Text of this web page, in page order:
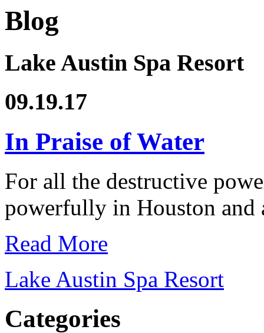
Blog
Lake Austin Spa Resort
09.19.17
In Praise of Water
For all the destructive
powerfully in Houston
Read More
Lake Austin Spa Resort
Categories